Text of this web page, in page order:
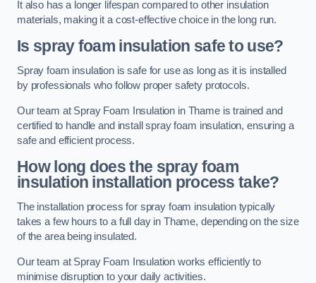
It also has a longer lifespan compared to other insulation
materials, making it a cost-effective choice in the long run.
Is spray foam insulation safe to use?
Spray foam insulation is safe for use as long as it is installed
by professionals who follow proper safety protocols.
Our team at Spray Foam Insulation in Thame is trained and
certified to handle and install spray foam insulation, ensuring a
safe and efficient process.
How long does the spray foam
insulation installation process take?
The installation process for spray foam insulation typically
takes a few hours to a full day in Thame, depending on the size
of the area being insulated.
Our team at Spray Foam Insulation works efficiently to
minimise disruption to your daily activities.